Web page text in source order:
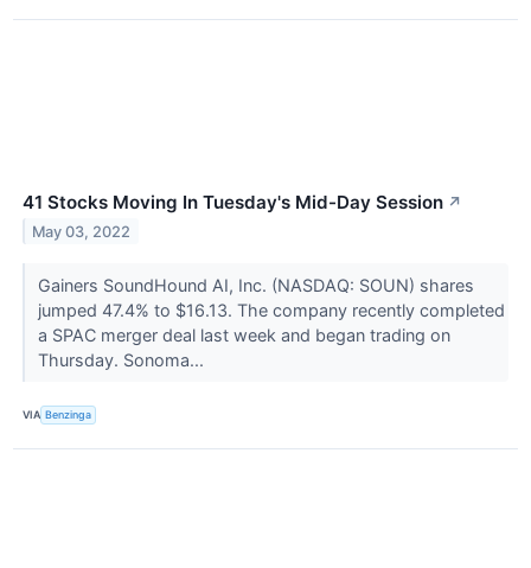
41 Stocks Moving In Tuesday's Mid-Day Session ↗
May 03, 2022
Gainers SoundHound AI, Inc. (NASDAQ: SOUN) shares
jumped 47.4% to $16.13. The company recently completed
a SPAC merger deal last week and began trading on
Thursday. Sonoma...
VIA Benzinga